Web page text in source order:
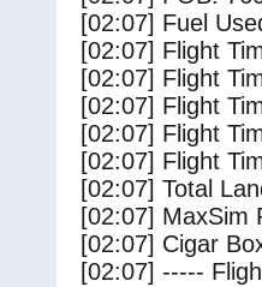
[02:07] Fuel
[02:07] Flight
[02:07] Flight
[02:07] Flight
[02:07] Flight
[02:07] Flight
[02:07] Total
[02:07] MaxSim
[02:07] Cigar
[02:07] -----